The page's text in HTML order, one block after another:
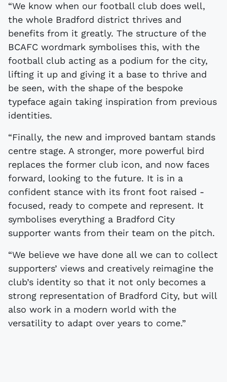
“We know when our football club does well,
the whole Bradford district thrives and
benefits from it greatly. The structure of the
BCAFC wordmark symbolises this, with the
football club acting as a podium for the city,
lifting it up and giving it a base to thrive and
be seen, with the shape of the bespoke
typeface again taking inspiration from previous
identities.
“Finally, the new and improved bantam stands
centre stage. A stronger, more powerful bird
replaces the former club icon, and now faces
forward, looking to the future. It is in a
confident stance with its front foot raised -
focused, ready to compete and represent. It
symbolises everything a Bradford City
supporter wants from their team on the pitch.
“We believe we have done all we can to collect
supporters’ views and creatively reimagine the
club’s identity so that it not only becomes a
strong representation of Bradford City, but will
also work in a modern world with the
versatility to adapt over years to come.”